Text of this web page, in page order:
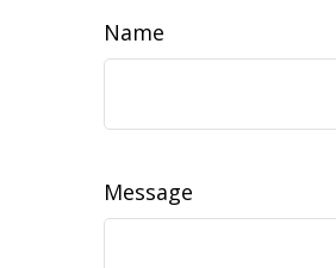
Name
Message